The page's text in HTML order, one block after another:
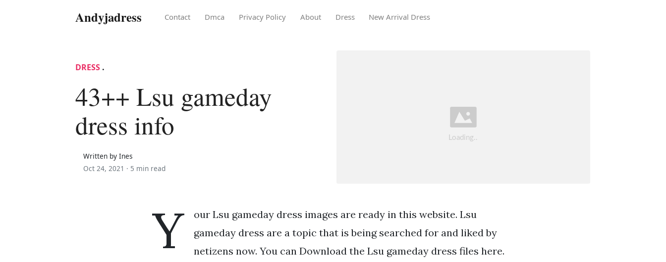
Andyjadress Contact Dmca Privacy Policy About Dress New Arrival Dress
DRESS .
43++ Lsu gameday
dress info
Written by Ines
Oct 24, 2021 · 5 min read
Y
our Lsu gameday dress images are ready in this website. Lsu
gameday dress are a topic that is being searched for and liked by
netizens now. You can Download the Lsu gameday dress files here.